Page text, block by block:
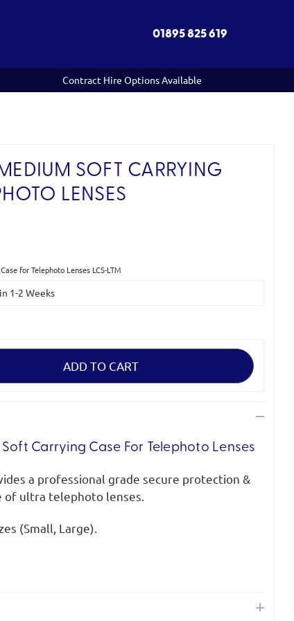
01895 825 619
Contract Hire Options Available
SOFT CARRYING
LENSES
for Telephoto Lenses LCS-LTM
1-2 Weeks
Carrying Case For Telephoto Lenses
a professional grade secure protection &
ultra telephoto lenses.
(Small, Large).